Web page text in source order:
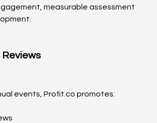
measurable assessment
Reviews
events, Profit.co promotes: